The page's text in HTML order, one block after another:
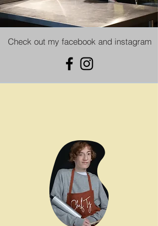
Check out my facebook and instagram